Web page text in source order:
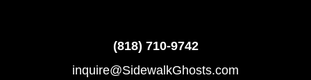
(818) 710-9742
inquire@SidewalkGhosts.com